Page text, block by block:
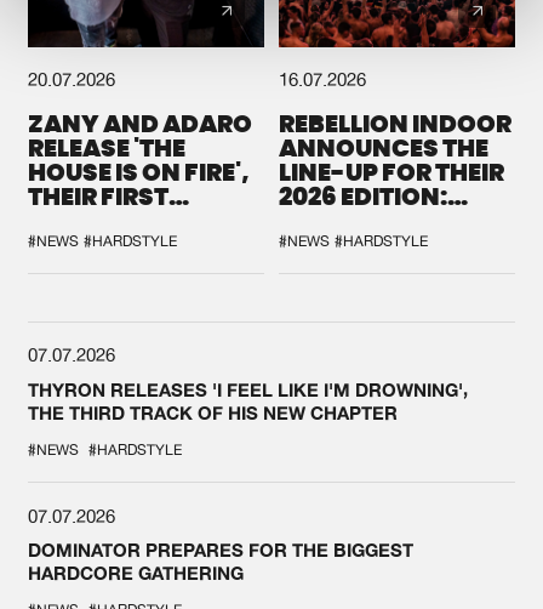
20.07.2026
ZANY AND ADARO
RELEASE 'THE
HOUSE IS ON FIRE',
THEIR FIRST
#NEWS #HARDSTYLE
16.07.2026
REBELLION INDOOR
ANNOUNCES THE
LINE-UP FOR THEIR
2026 EDITION:
SYSTEM'
#NEWS #HARDSTYLE
07.07.2026
THYRON RELEASES 'I FEEL LIKE I'M DROWNING',
THE THIRD TRACK OF HIS NEW CHAPTER
#NEWS #HARDSTYLE
07.07.2026
DOMINATOR PREPARES FOR THE BIGGEST
HARDCORE GATHERING